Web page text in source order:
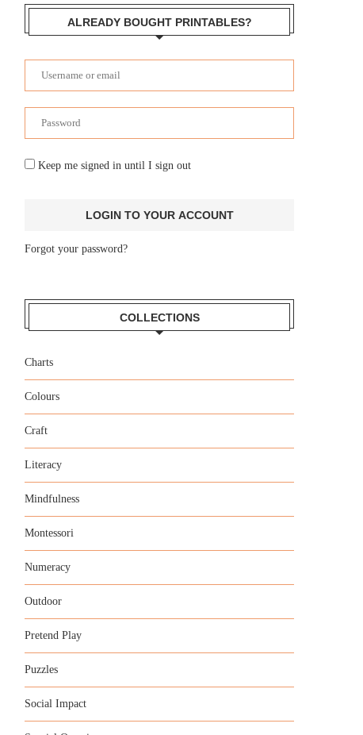
ALREADY BOUGHT PRINTABLES?
Keep me signed in until I sign out
Forgot your password?
COLLECTIONS
Charts
Colours
Craft
Literacy
Mindfulness
Montessori
Numeracy
Outdoor
Pretend Play
Puzzles
Social Impact